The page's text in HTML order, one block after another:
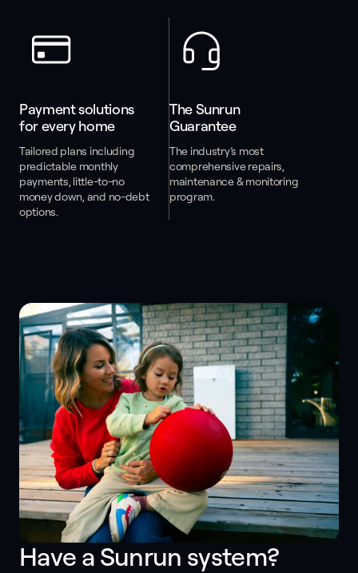
Payment solutions
for every home
Tailored plans including
predictable monthly
payments, little-to-no
money down, and no-debt
options.
The Sunrun
Guarantee
The industry’s most
comprehensive repairs,
maintenance & monitoring
program.
Have a Sunrun system?